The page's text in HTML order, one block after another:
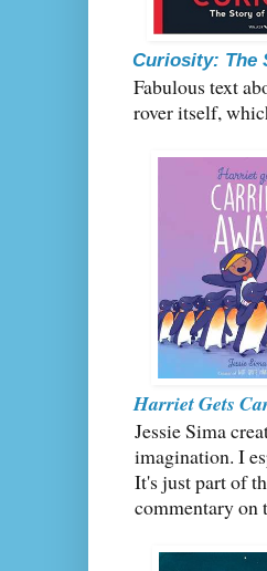
Curiosity: The
Fabulous text
rover itself,
Harriet Gets
Jessie Sima
imagination. I
It's just part of
commentary on